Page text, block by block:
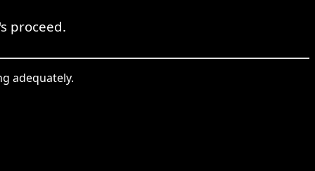
proceed.
adequately.